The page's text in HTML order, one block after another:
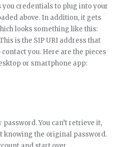
credentials to plug into your
above. In addition, it gets
looks something like this:
is the SIP URI address that
you. Here are the pieces
or smartphone app:
You can’t retrieve it,
knowing the original password.